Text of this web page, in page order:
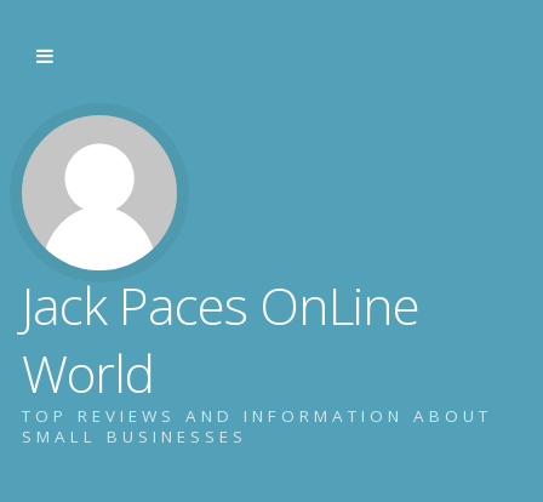
Jack Paces OnLine
World
TOP REVIEWS AND INFORMATION ABOUT
SMALL BUSINESSES